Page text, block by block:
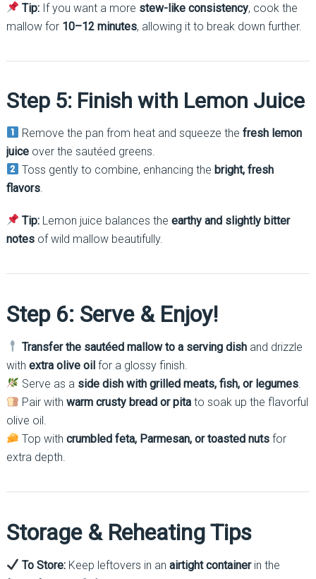
Tip: If you want a more stew-like consistency, cook the
mallow for 10–12 minutes, allowing it to break down further.
Step 5: Finish with Lemon Juice
Remove the pan from heat and squeeze thefresh lemon
juiceover the sautéed greens.
Toss gently to combine, enhancing thebright, fresh
flavors.
Tip: Lemon juice balances theearthy and slightly bitter
notesof wild mallow beautifully.
Step 6: Serve & Enjoy!
Transfer the sautéed mallow to a serving dish and drizzle
with extra olive oilfor a glossy finish.
Serve as a side dish with grilled meats, fish, or legumes
Pair withwarm crusty bread or pita to soak up the flavorful
olive oil.
Top withcrumbled feta, Parmesan, or toasted nuts for
extra depth.
Storage & Reheating Tips
To Store: Keep leftovers in anairtight containerin the